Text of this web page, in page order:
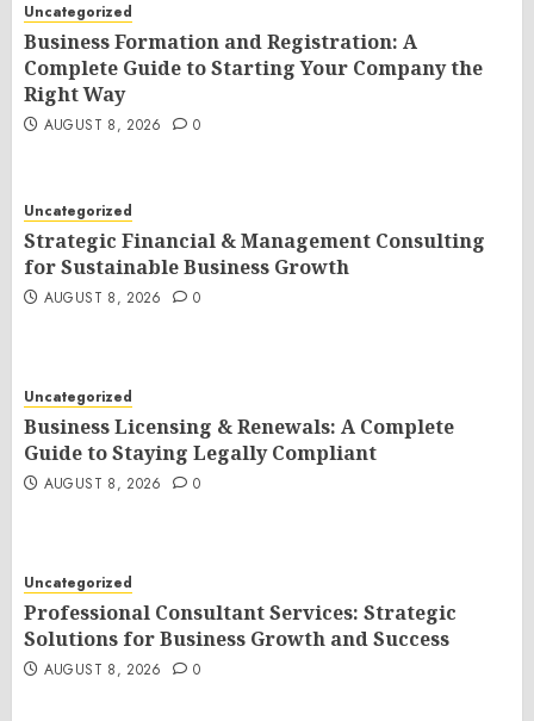
Uncategorized
Business Formation and Registration: A
Complete Guide to Starting Your Company the
Right Way
AUGUST 8, 2026 0
Uncategorized
Strategic Financial & Management Consulting
for Sustainable Business Growth
AUGUST 8, 2026 0
Uncategorized
Business Licensing & Renewals: A Complete
Guide to Staying Legally Compliant
AUGUST 8, 2026 0
Uncategorized
Professional Consultant Services: Strategic
Solutions for Business Growth and Success
AUGUST 8, 2026 0